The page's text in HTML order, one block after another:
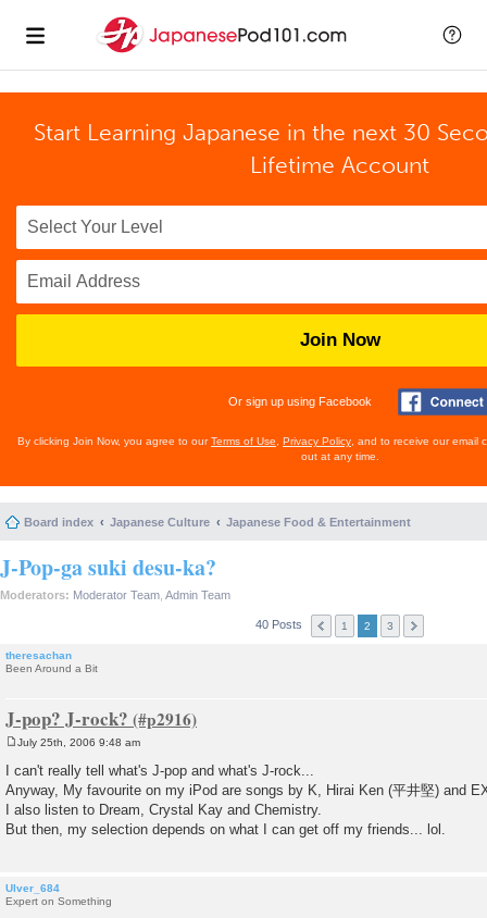
Start Learning Japanese in the next 30
Lifetime Account
Join Now
Or sign up using Facebook
By clicking Join Now, you agree to ourTerms of Use Privacy Policy , and to receive our email
out at any time.
Board index Japanese Culture Japanese Food & Entertainment
J-Pop-ga suki desu-ka?
Moderators: Moderator Team Admin Team
40 Posts 1 2 3
theresachan
Been Around a Bit
J-pop? J-rock?
s
t
July 25th, 2006 9:48 am
I can't really tell what's J-pop and what's J-rock...
Anyway, My favourite on my iPod are songs by K, Hirai Ken (平井堅) and
I also listen to Dream, Crystal Kay and Chemistry.
But then, my selection depends on what I can get off my friends... lol.
Ulver_684
Expert on Something